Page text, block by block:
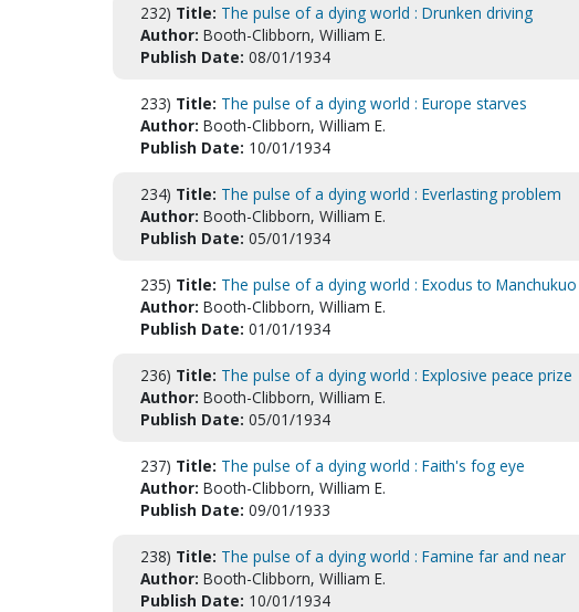
232) Title: The pulse of a dying world : Drunken driving
Author: Booth-Clibborn, William E.
Publish Date: 08/01/1934
233) Title: The pulse of a dying world : Europe starves
Author: Booth-Clibborn, William E.
Publish Date: 10/01/1934
234) Title: The pulse of a dying world : Everlasting problem
Author: Booth-Clibborn, William E.
Publish Date: 05/01/1934
235) Title: The pulse of a dying world : Exodus to Manchukuo
Author: Booth-Clibborn, William E.
Publish Date: 01/01/1934
236) Title: The pulse of a dying world : Explosive peace prize
Author: Booth-Clibborn, William E.
Publish Date: 05/01/1934
237) Title: The pulse of a dying world : Faith's fog eye
Author: Booth-Clibborn, William E.
Publish Date: 09/01/1933
238) Title: The pulse of a dying world : Famine far and near
Author: Booth-Clibborn, William E.
Publish Date: 10/01/1934